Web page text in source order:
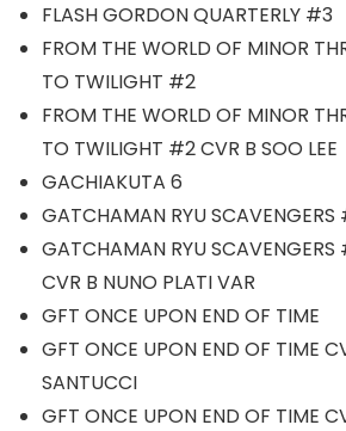
FLASH GORDON QUARTERLY #3
FROM THE WORLD OF MINOR
TO TWILIGHT #2
FROM THE WORLD OF MINOR
TO TWILIGHT #2 CVR B SOO LEE
GACHIAKUTA 6
GATCHAMAN RYU
GATCHAMAN RYU
CVR B NUNO PLATI VAR
GFT ONCE UPON END OF TIME
GFT ONCE UPON END OF TIME
SANTUCCI
GFT ONCE UPON END OF TIME